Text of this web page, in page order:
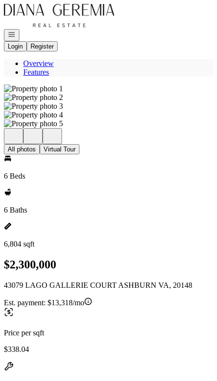
Go to: Homepage
Open navigation
Login
Register
Overview
Features
All photos Virtual Tour
6 Beds
6 Baths
6,804 sqft
$2,300,000
43079 LAGO GALLERIE COURT ASHBURN VA, 20148
Est. payment: $13,318/mo
Price per sqft
$338.04